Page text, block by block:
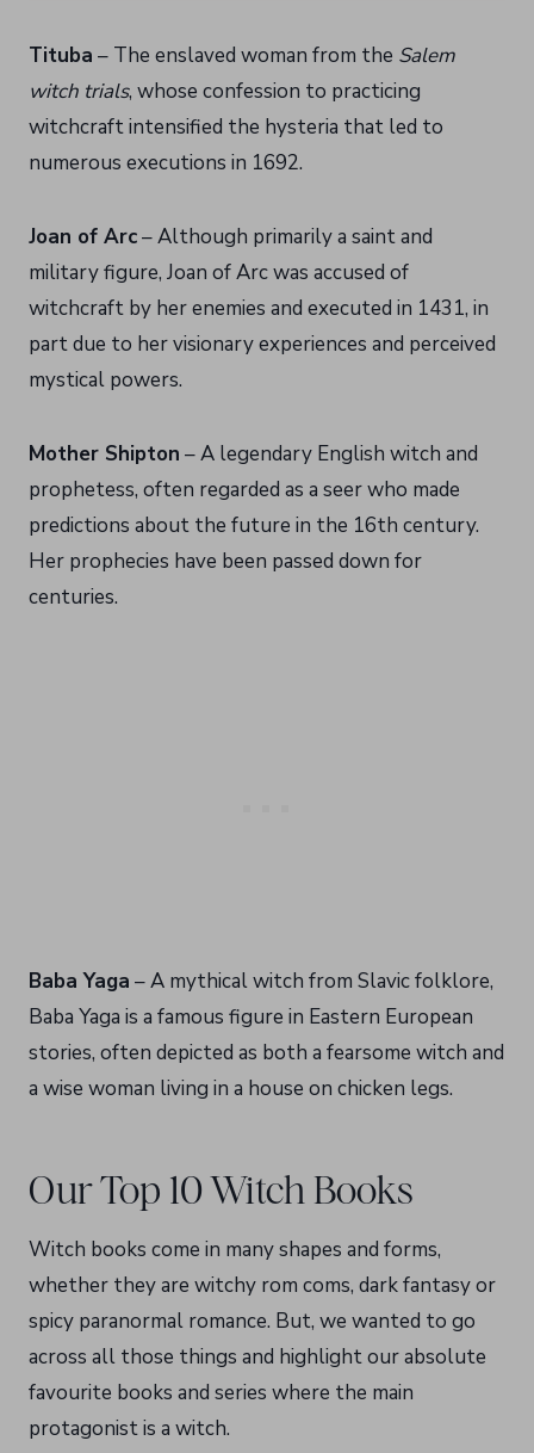
Tituba – The enslaved woman from the Salem
witch trials, whose confession to practicing
witchcraft intensified the hysteria that led to
numerous executions in 1692.
Joan of Arc– Although primarily a saint and
military figure, Joan of Arc was accused of
witchcraft by her enemies and executed in 1431, in
part due to her visionary experiences and perceived
mystical powers.
Mother Shipton – A legendary English witch and
prophetess, often regarded as a seer who made
predictions about the future in the 16th century.
Her prophecies have been passed down for
centuries.
Baba Yaga – A mythical witch from Slavic folklore,
Baba Yaga is a famous figure in Eastern European
stories, often depicted as both a fearsome witch and
a wise woman living in a house on chicken legs.
Our Top 10 Witch Books
Witch books come in many shapes and forms,
whether they are witchy rom coms, dark fantasy or
spicy paranormal romance. But, we wanted to go
across all those things and highlight our absolute
favourite books and series where the main
protagonist is a witch.